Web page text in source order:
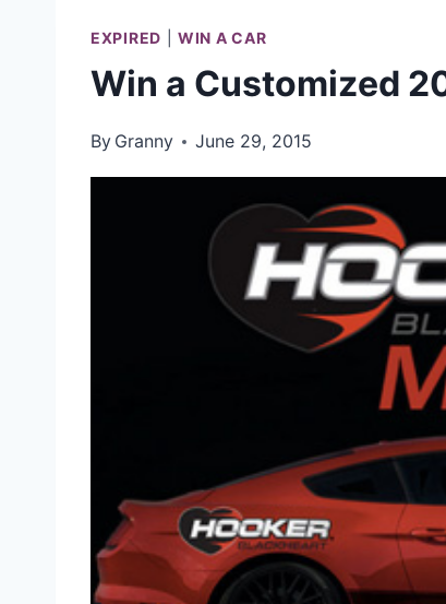
EXPIRED |WIN A CAR
Win a Customized
By Granny June 29, 2015